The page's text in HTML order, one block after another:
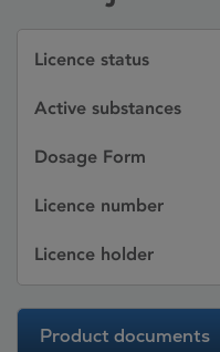
Licence status
Active substances
Dosage Form
Licence number
Licence holder
Product documents